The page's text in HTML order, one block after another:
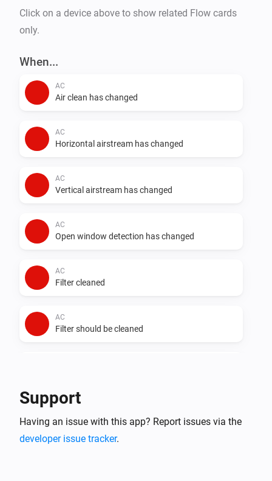
Click on a device above to show related Flow cards
only.
When...
AC
Air clean has changed
AC
Horizontal airstream has changed
AC
Vertical airstream has changed
AC
Open window detection has changed
AC
Filter cleaned
AC
Filter should be cleaned
Error during THEN execution for [[device]]
Support
Having an issue with this app? Report issues via the
developer issue tracker.